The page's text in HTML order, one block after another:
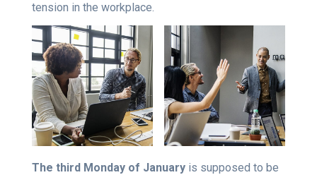
tension in the workplace.
The third Monday of January is supposed to be